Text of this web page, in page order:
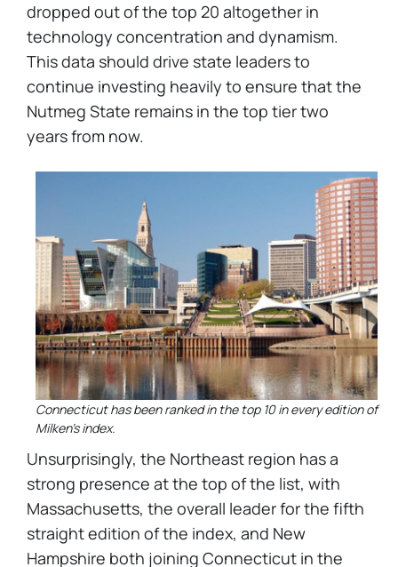
dropped out of the top 20 altogether in
technology concentration and dynamism.
This data should drive state leaders to
continue investing heavily to ensure that the
Nutmeg State remains in the top tier two
years from now.
Connecticut has been ranked in the top 10 in every edition of
Milken's index.
Unsurprisingly, the Northeast region has a
strong presence at the top of the list, with
Massachusetts, the overall leader for the fifth
straight edition of the index, and New
Hampshire both joining Connecticut in the